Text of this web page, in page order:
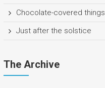
Chocolate-covered things
Just after the solstice
The Archive